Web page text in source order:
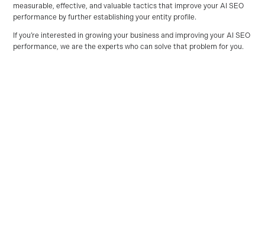
measurable, effective, and valuable tactics that improve your AI SEO
performance by further establishing your entity profile.
If you’re interested in growing your business and improving your AI SEO
performance, we are the experts who can solve that problem for you.